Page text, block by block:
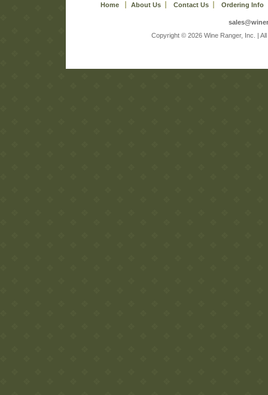
Home About Us Contact Us Ordering Info
Copyright © 2026 Wine Ranger, Inc. |